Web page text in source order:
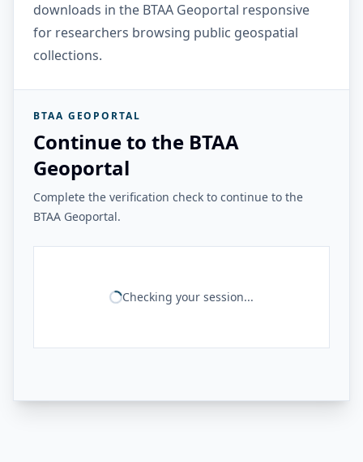
downloads in the BTAA Geoportal responsive
for researchers browsing public geospatial
collections.
BTAA GEOPORTAL
Continue to the BTAA
Geoportal
Complete the verification check to continue to the
BTAA Geoportal.
Checking your session...